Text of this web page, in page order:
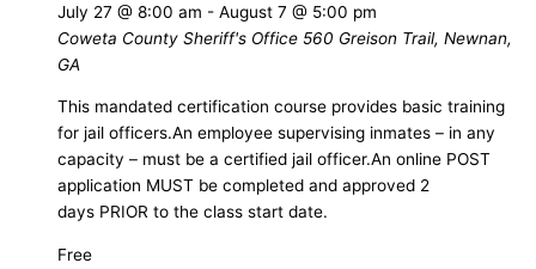
July 27 @ 8:00 am - August 7 @ 5:00 pm
Coweta County Sheriff's Office 560 Greison Trail, Newnan,
GA
This mandated certification course provides basic training
for jail officers.An employee supervising inmates – in any
capacity – must be a certified jail officer.An online POST
application MUST be completed and approved 2
days PRIOR to the class start date.
Free